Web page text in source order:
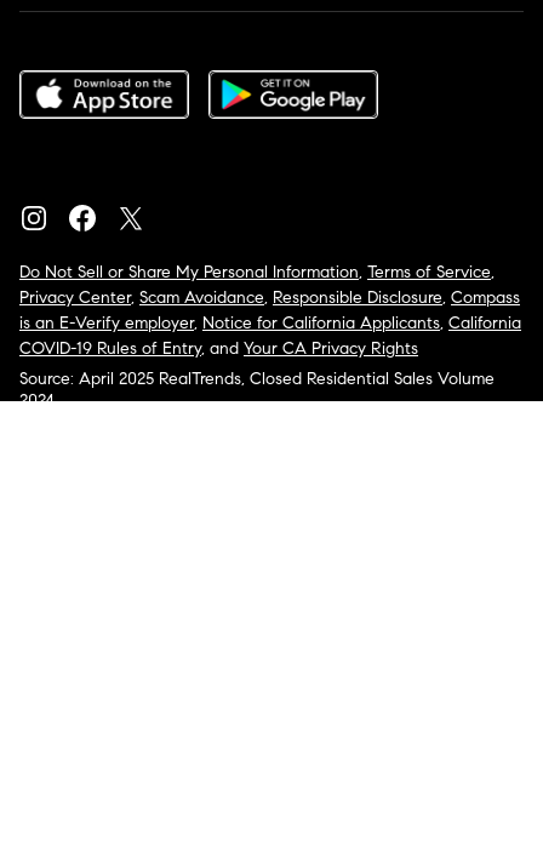
Do Not Sell or Share My Personal Information, Terms of Service,
Privacy Center, Scam Avoidance, Responsible Disclosure, Compass
is an E-Verify employer, Notice for California Applicants, California
COVID-19 Rules of Entry, and Your CA Privacy Rights
Source: April 2025 RealTrends, Closed Residential Sales Volume
2024